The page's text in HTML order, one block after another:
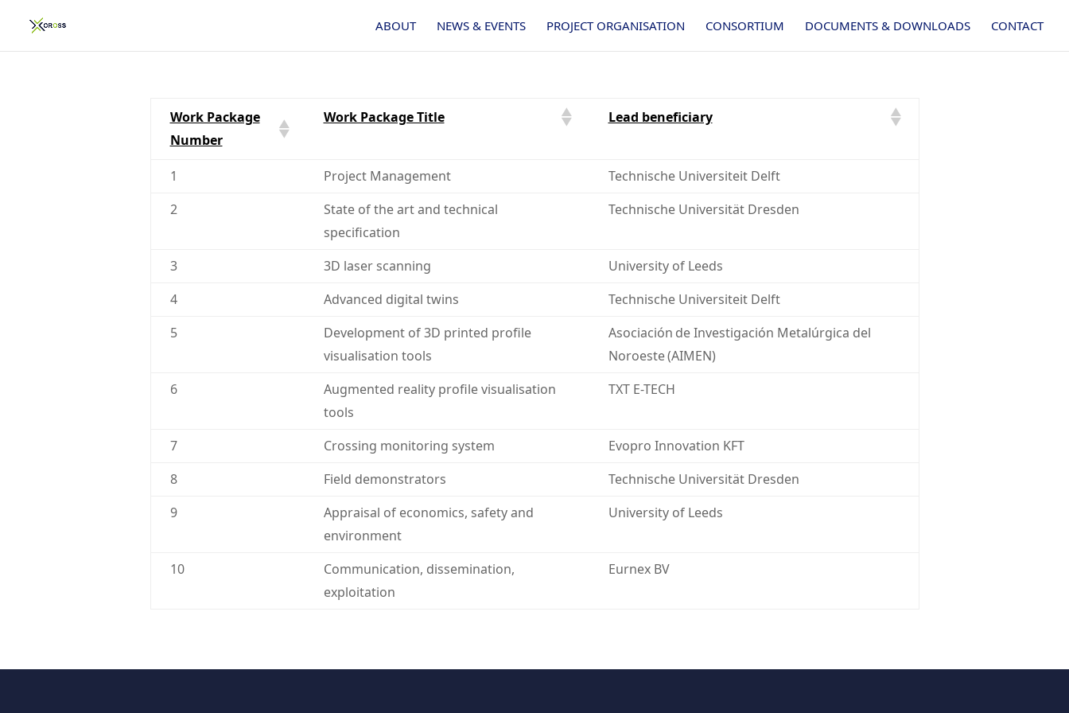
ABOUT NEWS & EVENTS PROJECT ORGANISATION CONSORTIUM DOCUMENTS & DOWNLOADS CONTACT
Work Package
Number
Work Package Title Lead beneficiary
1 Project Management
Technische Universiteit Delft
2
State of the art and technical
specification
Technische Universität Dresden
3 3D laser scanning
University of Leeds
4
Advanced digital twins
Technische Universiteit Delft
5
Development of 3D printed profile
visualisation tools
Asociación de Investigación Metalúrgica del
Noroeste (AIMEN)
6
Augmented reality profile visualisation
tools
TXT E-TECH
7 Crossing monitoring system
Evopro Innovation KFT
8
Field demonstrators
Technische Universität Dresden
9
Appraisal of economics, safety and
environment
University of Leeds
10
Communication, dissemination,
exploitation
Eurnex BV